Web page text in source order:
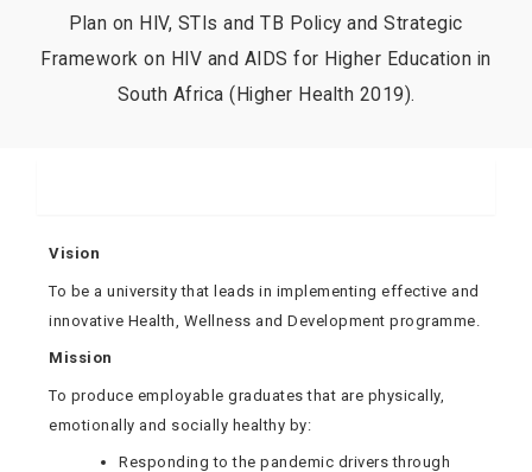
Plan on HIV, STIs and TB Policy and Strategic
Framework on HIV and AIDS for Higher Education in
South Africa (Higher Health 2019).
Vision
To be a university that leads in implementing effective and
innovative Health, Wellness and Development programme.
Mission
To produce employable graduates that are physically,
emotionally and socially healthy by:
Responding to the pandemic drivers through